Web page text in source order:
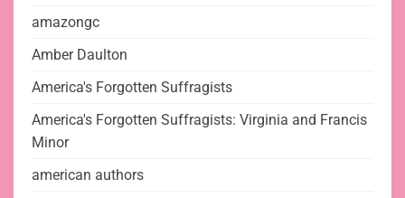
amazongc
Amber Daulton
America's Forgotten Suffragists
America's Forgotten Suffragists: Virginia and Francis
Minor
american authors